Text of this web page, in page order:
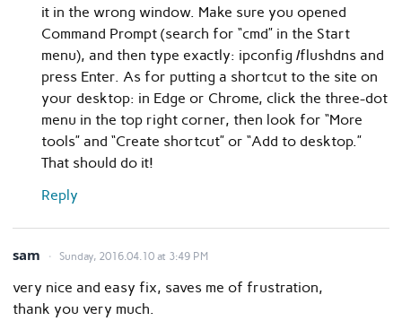
it in the wrong window. Make sure you opened
Command Prompt (search for “cmd” in the Start
menu), and then type exactly: ipconfig /flushdns and
press Enter. As for putting a shortcut to the site on
your desktop: in Edge or Chrome, click the three-dot
menu in the top right corner, then look for “More
tools” and “Create shortcut” or “Add to desktop.”
That should do it!
Reply
sam Sunday, 2016.04.10 at 3:49 PM
very nice and easy fix, saves me of frustration,
thank you very much.